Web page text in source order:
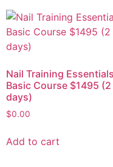
Nail Training Essentials
Basic Course $1495 (2
days)
$0.00
Add to cart